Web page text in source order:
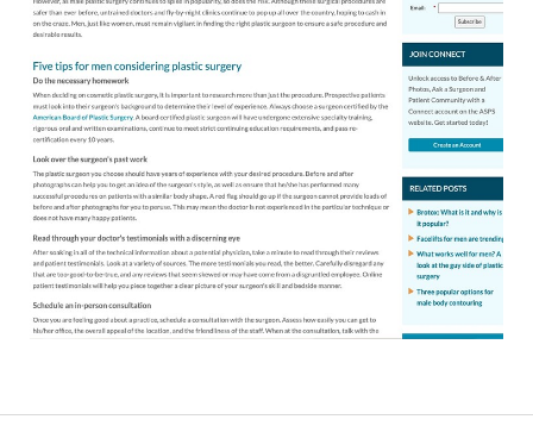
T+
Larger Text
↔